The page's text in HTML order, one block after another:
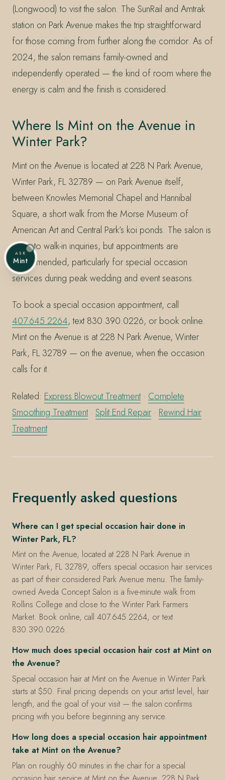
(Longwood) to visit the salon. The SunRail and Amtrak
station on Park Avenue makes the trip straightforward
for those coming from further along the corridor. As of
2024, the salon remains family-owned and
independently operated — the kind of room where the
energy is calm and the finish is considered.
Where Is Mint on the Avenue in
Winter Park?
Mint on the Avenue is located at 228 N Park Avenue,
Winter Park, FL 32789 — on Park Avenue itself,
between Knowles Memorial Chapel and Hannibal
Square, a short walk from the Morse Museum of
American Art and Central Park’s koi ponds. The salon is
open to walk-in inquiries, but appointments are
recommended, particularly for special occasion
services during peak wedding and event seasons.
To book a special occasion appointment, call
407.645.2264, text 830.390.0226, or book online.
Mint on the Avenue is at 228 N Park Avenue, Winter
Park, FL 32789 — on the avenue, when the occasion
calls for it.
Related: Express Blowout Treatment· Complete
Smoothing Treatment· Split End Repair · Rewind Hair
Treatment
Frequently asked questions
Where can I get special occasion hair done in
Winter Park, FL?
Mint on the Avenue, located at 228 N Park Avenue in
Winter Park, FL 32789, offers special occasion hair services
as part of their considered Park Avenue menu. The family-
owned Aveda Concept Salon is a five-minute walk from
Rollins College and close to the Winter Park Farmers
Market. Book online, call 407.645.2264, or text
830.390.0226.
How much does special occasion hair cost at Mint on
the Avenue?
Special occasion hair at Mint on the Avenue in Winter Park
starts at $50. Final pricing depends on your artist level, hair
length, and the goal of your visit — the salon confirms
pricing with you before beginning any service.
How long does a special occasion hair appointment
take at Mint on the Avenue?
Plan on roughly 60 minutes in the chair for a special
ASK
Mint